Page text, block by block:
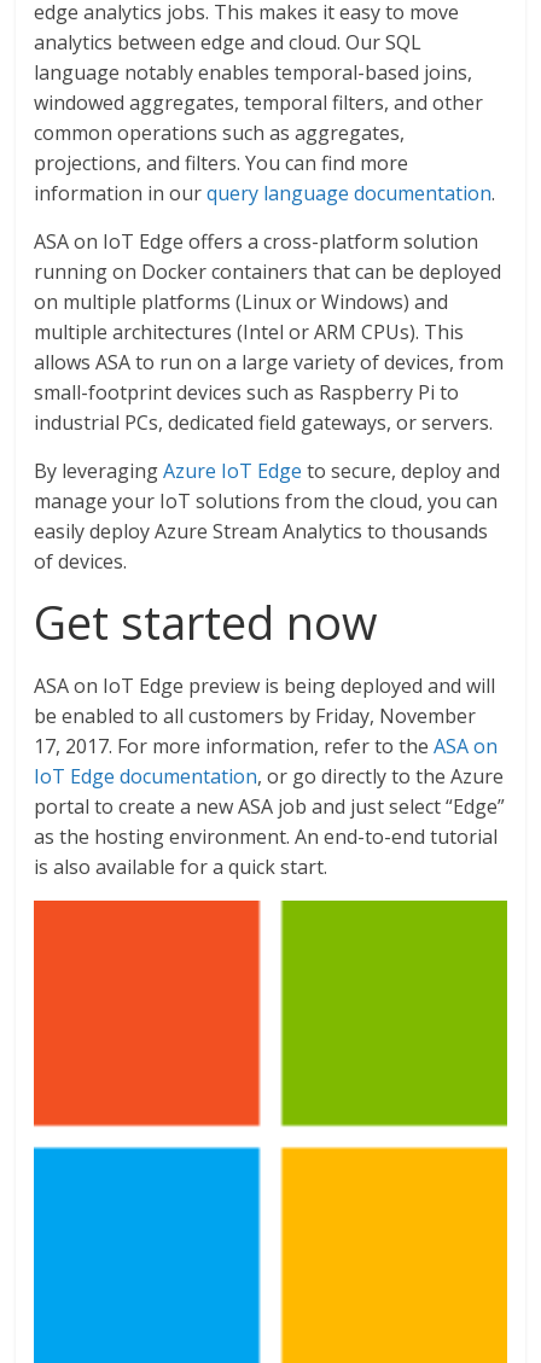
edge analytics jobs. This makes it easy to move
analytics between edge and cloud. Our SQL
language notably enables temporal-based joins,
windowed aggregates, temporal filters, and other
common operations such as aggregates,
projections, and filters. You can find more
information in ourquery language documentation.
ASA on IoT Edge offers a cross-platform solution
running on Docker containers that can be deployed
on multiple platforms (Linux or Windows) and
multiple architectures (Intel or ARM CPUs). This
allows ASA to run on a large variety of devices, from
small-footprint devices such as Raspberry Pi to
industrial PCs, dedicated field gateways, or servers.
By leveragingAzure IoT Edge to secure, deploy and
manage your IoT solutions from the cloud, you can
easily deploy Azure Stream Analytics to thousands
of devices.
Get started now
ASA on IoT Edge preview is being deployed and will
be enabled to all customers by Friday, November
17, 2017. For more information, refer to theASA on
IoT Edge documentation, or go directly to the Azure
portal to create a new ASA job and just select “Edge”
as the hosting environment. An end-to-end tutorial
is also available for a quick start.